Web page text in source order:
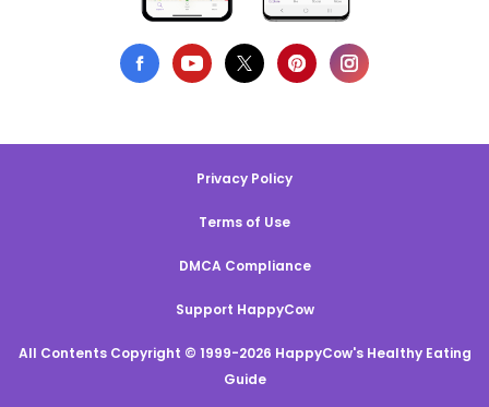
Privacy Policy
Terms of Use
DMCA Compliance
Support HappyCow
All Contents Copyright © 1999-2026 HappyCow's Healthy Eating
Guide